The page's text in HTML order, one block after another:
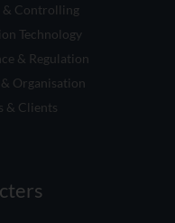
& Controlling
Technology
& Regulation
Organisation
& Clients